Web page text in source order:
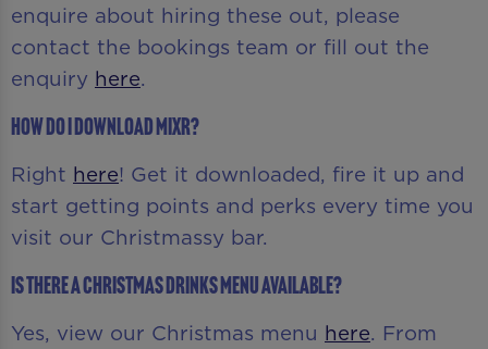
enquire about hiring these out, please
contact the bookings team or fill out the
enquiry here.
How do I download MiXR?
Right here! Get it downloaded, fire it up and
start getting points and perks every time you
visit our Christmassy bar.
Is there a Christmas drinks menu available?
Yes, view our Christmas menu here. From